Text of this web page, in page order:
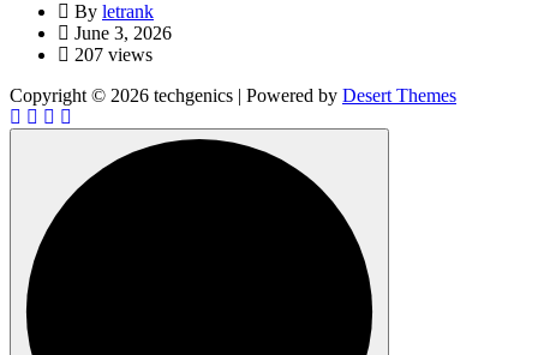
By letrank
June 3, 2026
207 views
Copyright © 2026 techgenics | Powered by Desert Themes